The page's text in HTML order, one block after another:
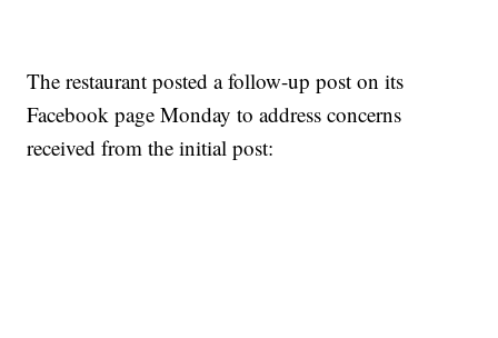
The restaurant posted a follow-up post on its
Facebook page Monday to address concerns
received from the initial post: